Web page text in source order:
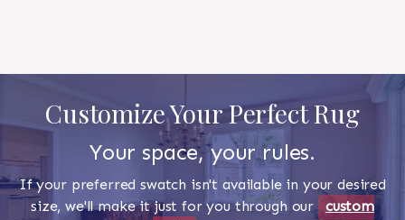
Customize Your Perfect Rug
Your space, your rules.
If your preferred swatch isn't available in your desired
size, we'll make it just for you through our custom